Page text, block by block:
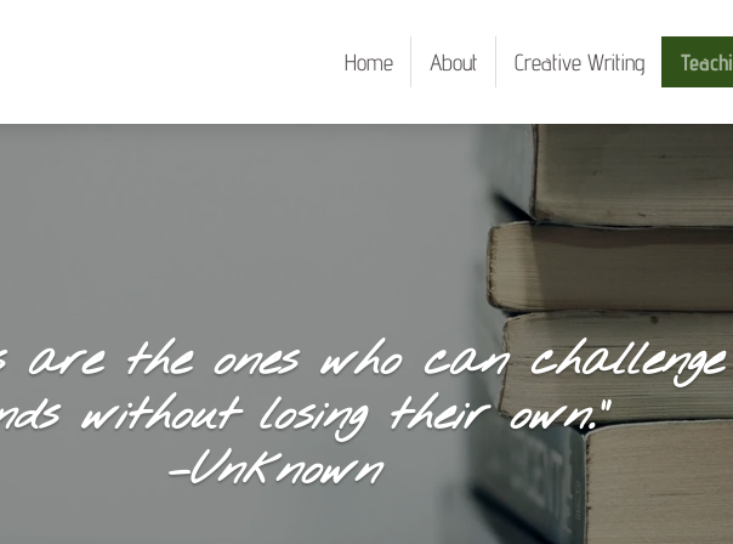
Home About Creative Writing
are the ones who can challenge
without losing their own.”
–Unknown